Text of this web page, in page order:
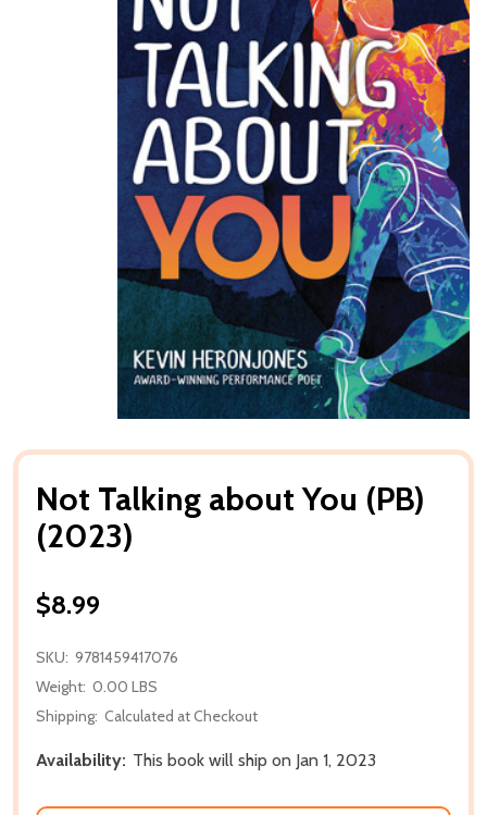
Not Talking about You (PB)
(2023)
$8.99
SKU: 9781459417076
Weight: 0.00 LBS
Shipping: Calculated at Checkout
Availability: This book will ship on Jan 1, 2023